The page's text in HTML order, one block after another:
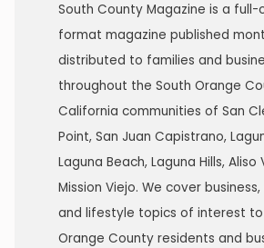
South County Magazine is a full-
format magazine published
distributed to families and
throughout the South Orange
California communities of San
Point, San Juan Capistrano,
Laguna Beach, Laguna Hills, Aliso
Mission Viejo. We cover
and lifestyle topics of interest to
Orange County residents and